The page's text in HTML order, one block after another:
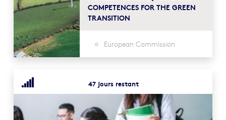
COMPETENCES FOR THE GREEN
TRANSITION
European Commission
47 jours restant